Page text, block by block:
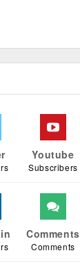
Youtube
Subscribers
Comments
Comments